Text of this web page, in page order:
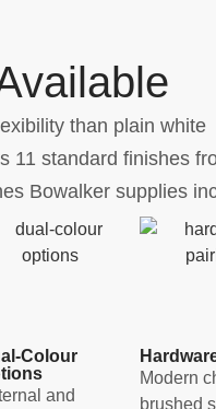
than plain white
11 standard finishes
Bowalker supplies
Colour
and
Modern
brushed